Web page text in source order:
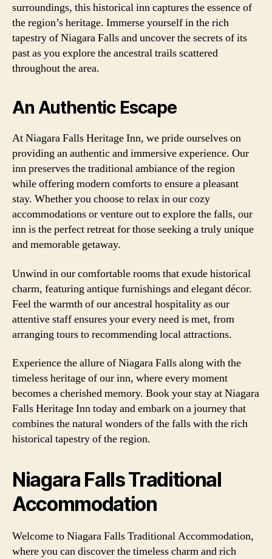
surroundings, this historical inn captures the essence of
the region’s heritage. Immerse yourself in the rich
tapestry of Niagara Falls and uncover the secrets of its
past as you explore the ancestral trails scattered
throughout the area.
An Authentic Escape
At Niagara Falls Heritage Inn, we pride ourselves on
providing an authentic and immersive experience. Our
inn preserves the traditional ambiance of the region
while offering modern comforts to ensure a pleasant
stay. Whether you choose to relax in our cozy
accommodations or venture out to explore the falls, our
inn is the perfect retreat for those seeking a truly unique
and memorable getaway.
Unwind in our comfortable rooms that exude historical
charm, featuring antique furnishings and elegant décor.
Feel the warmth of our ancestral hospitality as our
attentive staff ensures your every need is met, from
arranging tours to recommending local attractions.
Experience the allure of Niagara Falls along with the
timeless heritage of our inn, where every moment
becomes a cherished memory. Book your stay at Niagara
Falls Heritage Inn today and embark on a journey that
combines the natural wonders of the falls with the rich
historical tapestry of the region.
Niagara Falls Traditional
Accommodation
Welcome to Niagara Falls Traditional Accommodation,
where you can discover the timeless charm and rich